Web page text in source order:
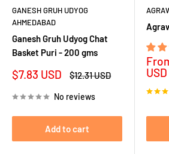
GANESH GRUH UDYOG
AHMEDABAD
Ganesh Gruh Udyog Chat
Basket Puri - 200 gms
Sale
$7.83 USD
Regular
$12.31 USD
No reviews
Add to cart
Sale
price
USD